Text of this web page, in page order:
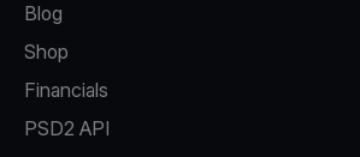
Blog
Shop
Financials
PSD2 API